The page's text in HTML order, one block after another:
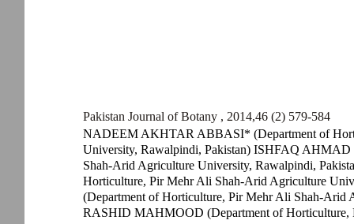
NADEEM AKHTAR ABBASI* (Department of
University, Rawalpindi, Pakistan) ISHFAQ
Shah-Arid Agriculture University, Rawalpindi,
Horticulture, Pir Mehr Ali Shah-Arid Agriculture
(Department of Horticulture, Pir Mehr Ali Shah-
RASHID MAHMOOD (Department of Horticulture,
Pakistan Journal of Botany , 2014,46 (2) 579-584